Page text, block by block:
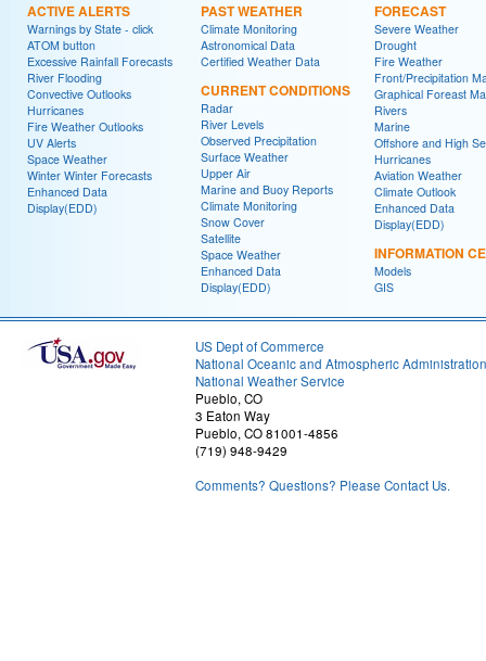
ACTIVE ALERTS
Warnings by State - click
ATOM button
Excessive Rainfall Forecasts
River Flooding
Convective Outlooks
Hurricanes
Fire Weather Outlooks
UV Alerts
Space Weather
Winter Winter Forecasts
Enhanced Data
Display(EDD)
PAST WEATHER
Climate Monitoring
Astronomical Data
Certified Weather Data
CURRENT CONDITIONS
Radar
River Levels
Observed Precipitation
Surface Weather
Upper Air
Marine and Buoy Reports
Climate Monitoring
Snow Cover
Satellite
Space Weather
Enhanced Data
Display(EDD)
FORECAST
Severe Weather
Drought
Fire Weather
Front/Precipitation
Graphical Foreast
Rivers
Marine
Offshore and High
Hurricanes
Aviation Weather
Climate Outlook
Enhanced Data
Display(EDD)
INFORMATION
Models
GIS
US Dept of Commerce
National Oceanic and Atmospheric Administration
National Weather Service
Pueblo, CO
3 Eaton Way
Pueblo, CO 81001-4856
(719) 948-9429
Comments? Questions? Please Contact Us.